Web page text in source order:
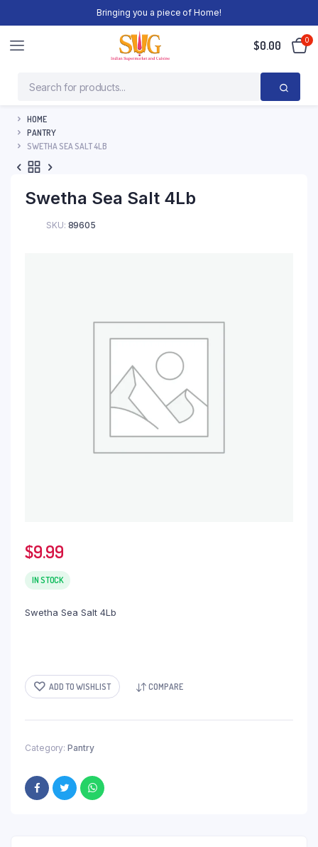
Bringing you a piece of Home!
$0.00 0
HOME
PANTRY
SWETHA SEA SALT 4LB
Swetha Sea Salt 4Lb
SKU: 89605
$9.99
IN STOCK
Swetha Sea Salt 4Lb
ADD TO WISHLIST COMPARE
Category: Pantry